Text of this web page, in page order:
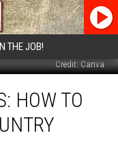
THE JOB!
Credit: Canva
HOW TO